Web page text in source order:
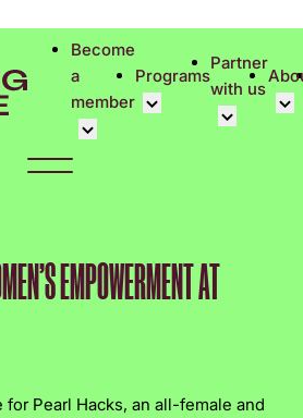
Become
a
member
Member Stories
Programs
Unite &
Partner
with us
EMPOWERMENT AT
Pearl Hacks, an all-female and